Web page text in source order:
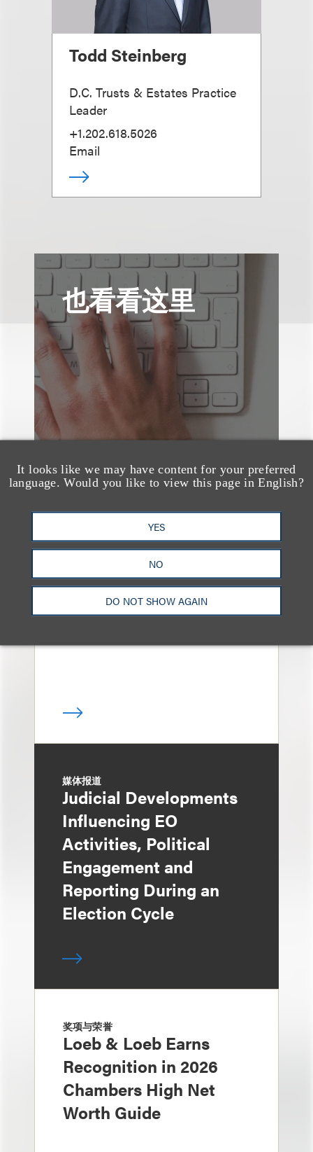
It looks like we may have content for your preferred
language. Would you like to view this page in English?
YES
NO
DO NOT SHOW AGAIN
Todd Steinberg
D.C. Trusts & Estates Practice
Leader
+1.202.618.5026
Email
也看看这里
Navigating Attorney
General Oversight and
Investigations
媒体报道
Judicial Developments
Influencing EO
Activities, Political
Engagement and
Reporting During an
Election Cycle
奖项与荣誉
Loeb & Loeb Earns
Recognition in 2026
Chambers High Net
Worth Guide